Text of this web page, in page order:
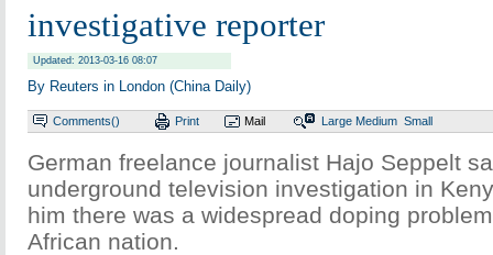
investigative reporter
Updated: 2013-03-16 08:07
By Reuters in London (China Daily)
Comments() Print Mail Large Medium Small
German freelance journalist Hajo Seppelt
underground television investigation in
him there was a widespread doping
African nation.